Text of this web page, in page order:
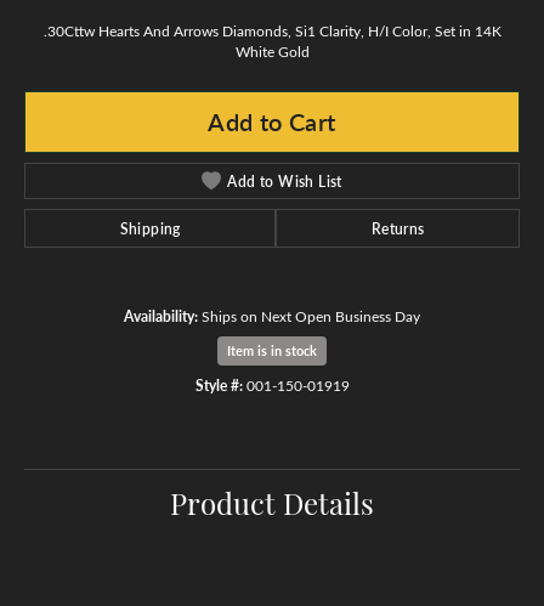
.30Cttw Hearts And Arrows Diamonds, Si1 Clarity, H/I Color, Set in 14K
White Gold
Add to Cart
Add to Wish List
Shipping Returns
Availability:Ships on Next Open Business Day
Item is in stock
Style #: 001-150-01919
Product Details